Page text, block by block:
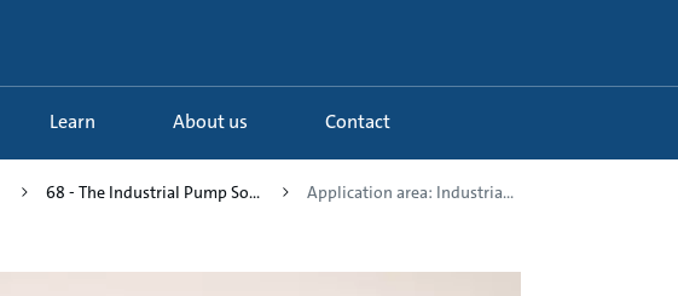
Learn About us Contact
68 - The Industrial Pump So... Application area: Industria...